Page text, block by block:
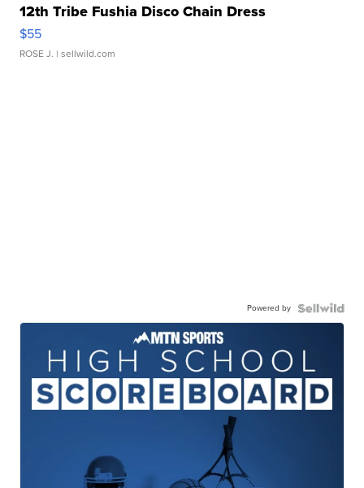
12th Tribe Fushia Disco Chain Dress
$55
ROSE J. | sellwild.com
Powered by